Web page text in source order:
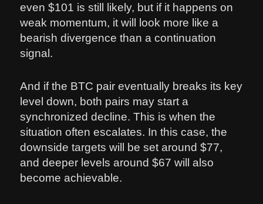
even $101 is still likely, but if it happens on
weak momentum, it will look more like a
bearish divergence than a continuation
signal.
And if the BTC pair eventually breaks its key
level down, both pairs may start a
synchronized decline. This is when the
situation often escalates. In this case, the
downside targets will be set around $77,
and deeper levels around $67 will also
become achievable.